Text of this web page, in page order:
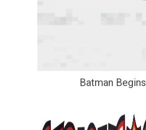
Batman Begins